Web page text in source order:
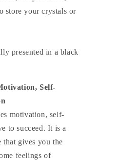
store your crystals or
presented in a black
Self-
motivation, self-
to succeed. It is a
gives you the
feelings of